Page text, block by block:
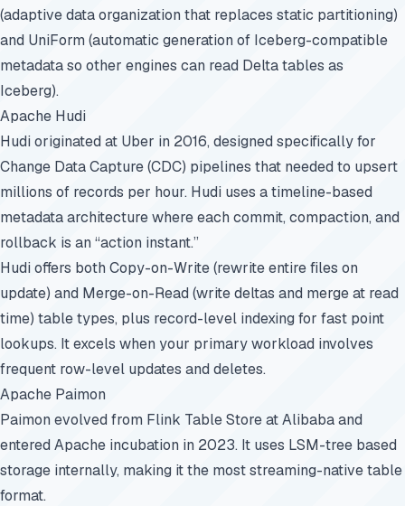
(adaptive data organization that replaces static partitioning)
and UniForm (automatic generation of Iceberg-compatible
metadata so other engines can read Delta tables as
Iceberg).
Apache Hudi
Hudi originated at Uber in 2016, designed specifically for
Change Data Capture (CDC) pipelines that needed to upsert
millions of records per hour. Hudi uses a timeline-based
metadata architecture where each commit, compaction, and
rollback is an “action instant.”
Hudi offers both Copy-on-Write (rewrite entire files on
update) and Merge-on-Read (write deltas and merge at read
time) table types, plus record-level indexing for fast point
lookups. It excels when your primary workload involves
frequent row-level updates and deletes.
Apache Paimon
Paimon evolved from Flink Table Store at Alibaba and
entered Apache incubation in 2023. It uses LSM-tree based
storage internally, making it the most streaming-native table
format.